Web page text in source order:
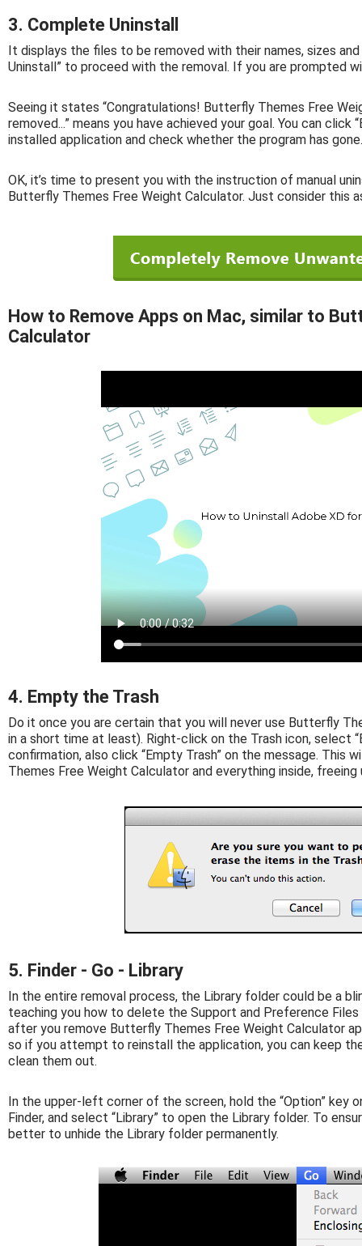
3. Complete Uninstall
It displays the files to be removed with their names, sizes
Uninstall” to proceed with the removal. If you are prompted
Seeing it states “Congratulations! Butterfly Themes Free
removed...” means you have achieved your goal. You can
installed application and check whether the program has gone.
OK, it’s time to present you with the instruction of manual
Butterfly Themes Free Weight Calculator. Just consider this
How to Remove Apps on Mac, similar to
Calculator
4. Empty the Trash
Do it once you are certain that you will never use Butterfly
in a short time at least). Right-click on the Trash icon, select
confirmation, also click “Empty Trash” on the message. This
Themes Free Weight Calculator and everything inside,
5. Finder - Go - Library
In the entire removal process, the Library folder could be a
teaching you how to delete the Support and Preference
after you remove Butterfly Themes Free Weight Calculator
so if you attempt to reinstall the application, you can keep
clean them out.
In the upper-left corner of the screen, hold the “Option” key
Finder, and select “Library” to open the Library folder. To
better to unhide the Library folder permanently.